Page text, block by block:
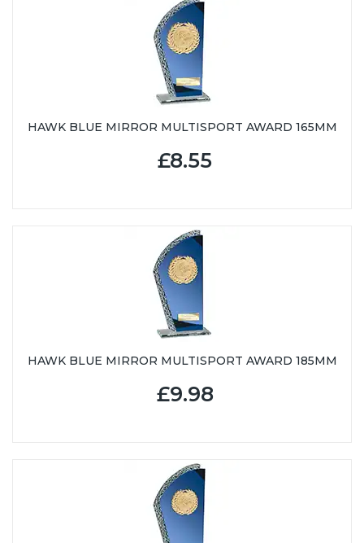
HAWK BLUE MIRROR MULTISPORT AWARD 165MM
£8.55
HAWK BLUE MIRROR MULTISPORT AWARD 185MM
£9.98